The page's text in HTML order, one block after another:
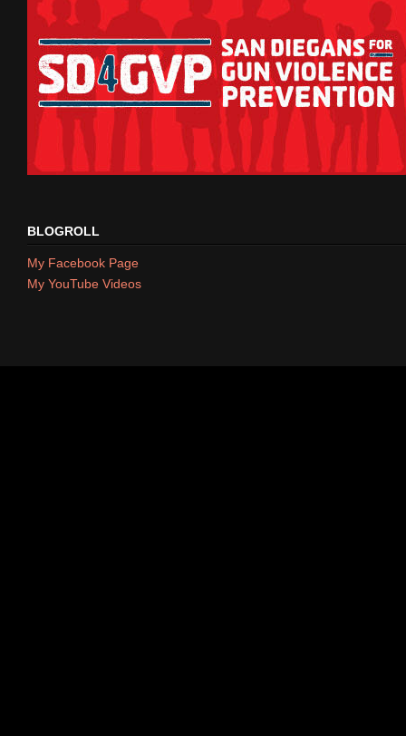
BLOGROLL
My Facebook Page
My YouTube Videos